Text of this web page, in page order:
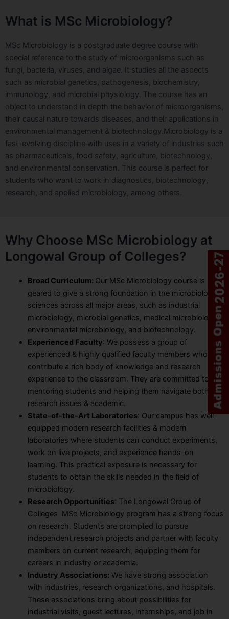
What is MSc Microbiology?
MSc Microbiology is a postgraduate degree course with
special reference to the study of microorganisms such as
fungi, bacteria, viruses, and algae. It studies all the aspects
such as microbial genetics, pathogenesis, biochemistry,
immunology, and microbial physiology. The course has an
object to understand in depth the behavior of microorganisms,
their causal nature towards diseases, and their applications in
environmental management & biotechnology.Microbiology is a
fast-evolving discipline with uses in a variety of industries such
as pharmaceuticals, food safety, agriculture, biotechnology,
and environmental conservation. This course is perfect for
students who want to work in diagnostics, biotechnology,
research, and applied microbiology, among others.
Why Choose MSc Microbiology at
Longowal Group of Colleges?
Broad Curriculum: Our MSc Microbiology course is
geared to give a strong foundation in the microbiological
sciences across all major areas, such as industrial
microbiology, microbial genetics, medical microbiology,
environmental microbiology, and biotechnology.
Experienced Faculty: We possess a group of
experienced & highly qualified faculty members who
contribute a rich body of knowledge and research
experience to the classroom. They are committed to
mentoring students and helping them navigate both
research issues & academic.
State-of-the-Art Laboratories: Our campus has well-
equipped modern research facilities & modern
laboratories where students can conduct experiments,
work on live projects, and experience hands-on
learning. This practical exposure is necessary for
students to obtain the skills needed in the field of
microbiology.
Research Opportunities: The Longowal Group of
Colleges MSc Microbiology program has a strong focus
on research. Students are prompted to pursue
independent research projects and partner with faculty
members on current research, equipping them for
careers in industry or academia.
Industry Associations: We have strong association
with industries, research organizations, and hospitals.
These associations bring about possibilities for
industrial visits, guest lectures, internships, and job in